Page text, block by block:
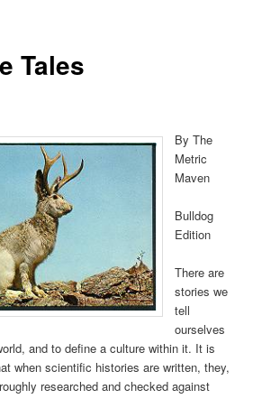
Tales
By The
Metric
Maven
Bulldog
Edition
There are
stories we
tell
ourselves
and to define a culture within it. It is
when scientific histories are written, they,
researched and checked against